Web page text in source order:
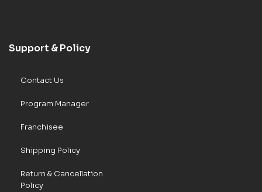
Support & Policy
Contact Us
Program Manager
Franchisee
Shipping Policy
Return & Cancellation
Policy